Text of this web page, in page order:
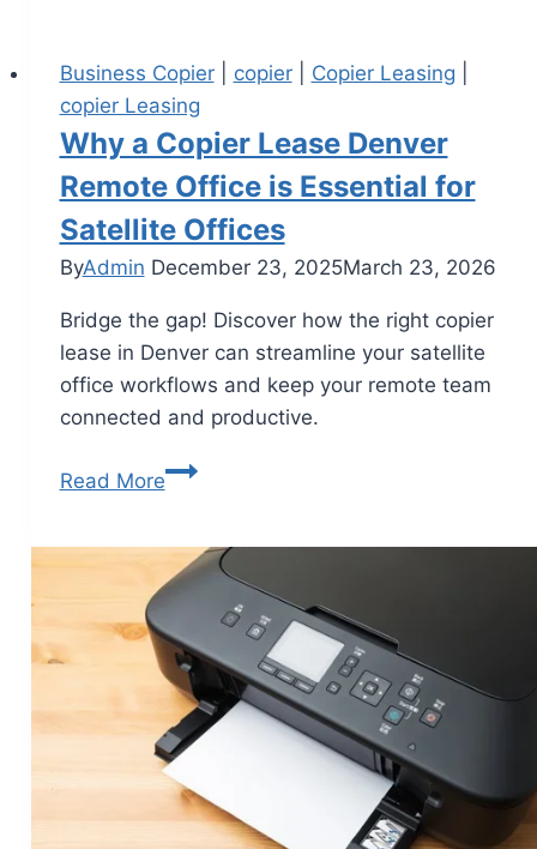
Business Copier| copier| Copier Leasing
copier Leasing
Why a Copier Lease Denver
Remote Office is Essential for
Satellite Offices
ByAdmin December 23, 2025March 23, 2026
Bridge the gap! Discover how the right copier
lease in Denver can streamline your satellite
office workflows and keep your remote team
connected and productive.
Read More